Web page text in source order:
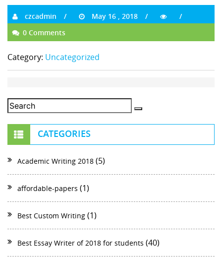
czcadmin
May 16 , 2018
0 Comments
Category: Uncategorized
CATEGORIES
Academic Writing 2018 (5)
affordable-papers (1)
Best Custom Writing (1)
Best Essay Writer of 2018 for students (40)